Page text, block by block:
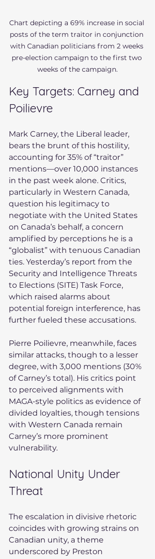
Chart depicting a 69% increase in social
posts of the term traitor in conjunction
with Canadian politicians from 2 weeks
pre-election campaign to the first two
weeks of the campaign.
Key Targets: Carney and
Poilievre
Mark Carney, the Liberal leader,
bears the brunt of this hostility,
accounting for 35% of “traitor”
mentions—over 10,000 instances
in the past week alone. Critics,
particularly in Western Canada,
question his legitimacy to
negotiate with the United States
on Canada’s behalf, a concern
amplified by perceptions he is a
“globalist” with tenuous Canadian
ties. Yesterday’s report from the
Security and Intelligence Threats
to Elections (SITE) Task Force,
which raised alarms about
potential foreign interference, has
further fueled these accusations.
Pierre Poilievre, meanwhile, faces
similar attacks, though to a lesser
degree, with 3,000 mentions (30%
of Carney’s total). His critics point
to perceived alignments with
MAGA-style politics as evidence of
divided loyalties, though tensions
with Western Canada remain
Carney’s more prominent
vulnerability.
National Unity Under
Threat
The escalation in divisive rhetoric
coincides with growing strains on
Canadian unity, a theme
underscored by Preston